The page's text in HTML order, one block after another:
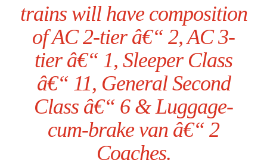
trains will have composition
of AC 2-tier â€“ 2, AC 3-
tier â€“ 1, Sleeper Class
â€“ 11, General Second
Class â€“ 6 & Luggage-
cum-brake van â€“ 2
Coaches.